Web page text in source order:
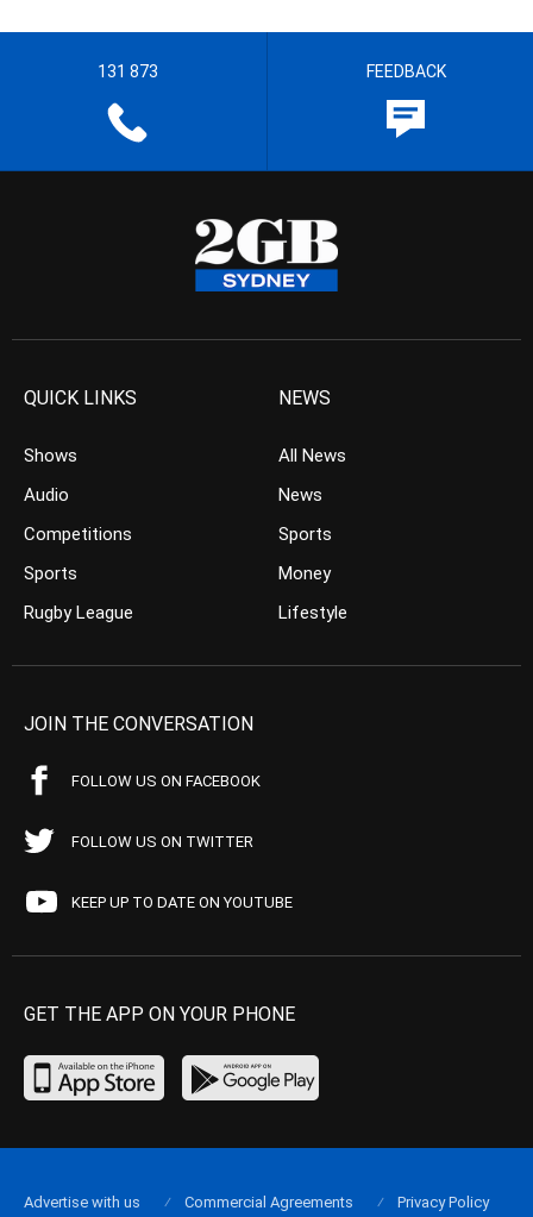
131 873 FEEDBACK
QUICK LINKS
Shows
Audio
Competitions
Sports
Rugby League
NEWS
All News
News
Sports
Money
Lifestyle
JOIN THE CONVERSATION
FOLLOW US ON FACEBOOK
FOLLOW US ON TWITTER
KEEP UP TO DATE ON YOUTUBE
GET THE APP ON YOUR PHONE
Advertise with us Commercial Agreements Privacy Policy